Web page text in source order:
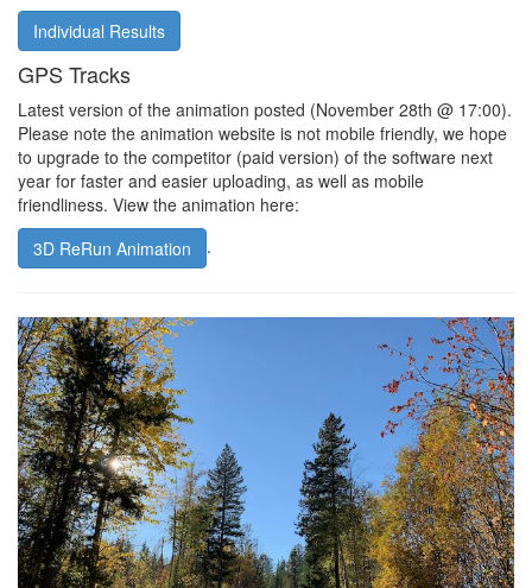
Individual Results
GPS Tracks
Latest version of the animation posted (November 28th @ 17:00).
Please note the animation website is not mobile friendly, we hope
to upgrade to the competitor (paid version) of the software next
year for faster and easier uploading, as well as mobile
friendliness. View the animation here:
3D ReRun Animation
.